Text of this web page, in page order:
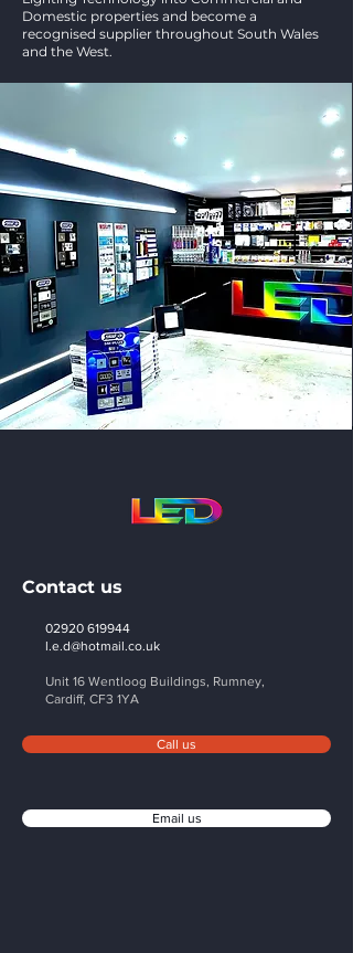
Domestic properties and become a
recognised supplier throughout South Wales
and the West.
Contact us
02920 619944
l.e.d@hotmail.co.uk
Unit 16 Wentloog Buildings, Rumney,
Cardiff, CF3 1YA
Call us
Email us